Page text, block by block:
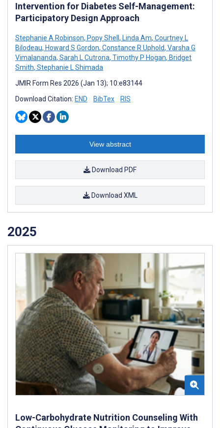
Intervention for Diabetes Self-Management:
Participatory Design Approach
Stephanie A Robinson, Popy Shell , Linda Am, Courtney L
Bilodeau, Howard S Gordon, Constance R Uphold, Varsha G
Vimalananda, Sarah L Cutrona, Timothy P Hogan, Bridget
Smith, Stephanie L Shimada
JMIR Form Res 2026 (Jan 13); 10:e83144
Download Citation: END BibTex RIS
View abstract
Download PDF
Download XML
2025
Low-Carbohydrate Nutrition Counseling With